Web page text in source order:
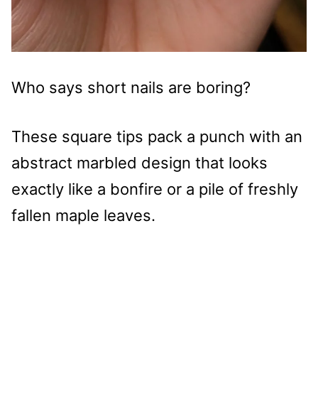
Who says short nails are boring?
These square tips pack a punch with an
abstract marbled design that looks
exactly like a bonfire or a pile of freshly
fallen maple leaves.